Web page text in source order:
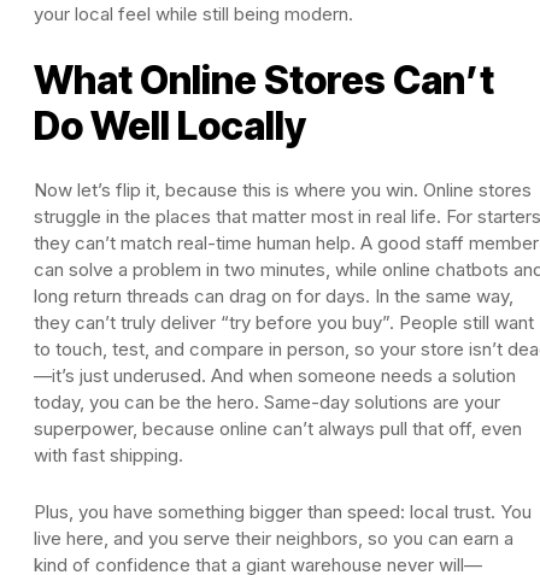
your local feel while still being modern.
What Online Stores Can’t
Do Well Locally
Now let’s flip it, because this is where you win. Online stores
struggle in the places that matter most in real life. For
they can’t match real-time human help. A good staff member
can solve a problem in two minutes, while online chatbots
long return threads can drag on for days. In the same way,
they can’t truly deliver “try before you buy”. People still want
to touch, test, and compare in person, so your store isn’t
—it’s just underused. And when someone needs a solution
today, you can be the hero. Same-day solutions are your
superpower, because online can’t always pull that off, even
with fast shipping.
Plus, you have something bigger than speed: local trust. You
live here, and you serve their neighbors, so you can earn a
kind of confidence that a giant warehouse never will—